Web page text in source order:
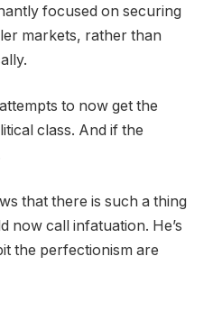
focused on securing
markets, rather than
to now get the
class. And if the
that there is such a thing
now call infatuation. He’s
the perfectionism are